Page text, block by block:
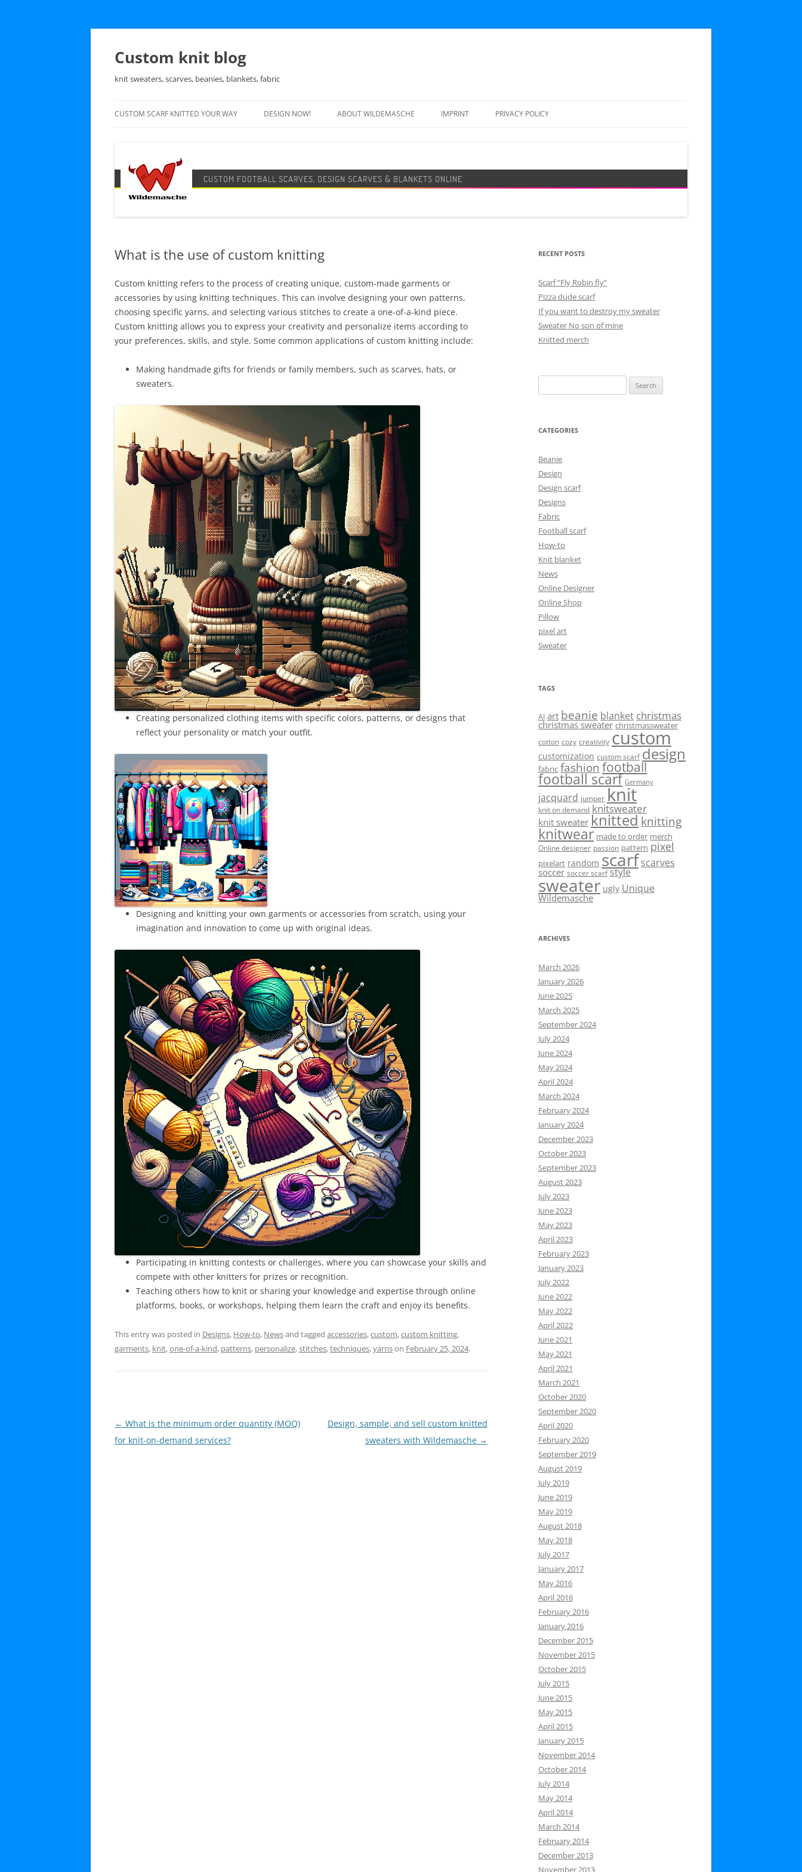
Skip
Custom knit blog
knit sweaters, scarves, beanies, blankets, fabric
CUSTOM SCARF KNITTED YOUR WAY DESIGN NOW!
DESIGN SCARF
ABOUT WILDEMASCHE IMPRINT PRIVACY POLICY
What is the use of custom knitting
Custom knitting refers to the process of creating unique, custom-made garments or
accessories by using knitting techniques. This can involve designing your own patterns,
choosing specific yarns, and selecting various stitches to create a one-of-a-kind piece.
Custom knitting allows you to express your creativity and personalize items according to
your preferences, skills, and style. Some common applications of custom knitting include:
Making handmade gifts for friends or family members, such as scarves, hats, or
sweaters.
Creating personalized clothing items with specific colors, patterns, or designs that
reflect your personality or match your outfit.
Designing and knitting your own garments or accessories from scratch, using your
imagination and innovation to come up with original ideas.
Participating in knitting contests or challenges, where you can showcase your skills and
compete with other knitters for prizes or recognition.
Teaching others how to knit or sharing your knowledge and expertise through online
platforms, books, or workshops, helping them learn the craft and enjoy its benefits.
This entry was posted in Designs, How-to, Newsand tagged accessories,custom,custom knitting,
garments, knit,one-of-a-kind, patterns, personalize,stitches,techniques,yarnson February 25, 2024.
Post
navigation
← What is the minimum order quantity (MOQ)
for knit-on-demand services?
Design, sample, and sell custom knitted
sweaters with Wildemasche →
RECENT POSTS
Scarf “Fly Robin fly”
Pizza dude scarf
If you want to destroy my sweater
Sweater No son of mine
Knitted merch
for:
CATEGORIES
Beanie
Design
Design scarf
Designs
Fabric
Football scarf
How-to
Knit blanket
News
Online Designer
Online Shop
Pillow
pixel art
Sweater
TAGS
AI art beanie blanket christmas
christmas sweater christmassweater
cotton cozy creativity custom
customization custom scarf design
fabric fashion football
football scarf Germany
jacquard jumper knit
knit on demand knitsweater
knit sweater knittedknitting
knitwear made to order merch
Online designer passion pattern pixel
pixelart random scarf scarves
soccer soccer scarf style
sweater ugly Unique
Wildemasche
ARCHIVES
March 2026
January 2026
June 2025
March 2025
September 2024
July 2024
June 2024
May 2024
April 2024
March 2024
February 2024
January 2024
December 2023
October 2023
September 2023
August 2023
July 2023
June 2023
May 2023
April 2023
February 2023
January 2023
July 2022
June 2022
May 2022
April 2022
June 2021
May 2021
April 2021
March 2021
October 2020
September 2020
April 2020
February 2020
September 2019
August 2019
July 2019
June 2019
May 2019
August 2018
May 2018
July 2017
January 2017
May 2016
April 2016
February 2016
January 2016
December 2015
November 2015
October 2015
July 2015
June 2015
May 2015
April 2015
January 2015
November 2014
October 2014
July 2014
May 2014
April 2014
March 2014
February 2014
December 2013
November 2013